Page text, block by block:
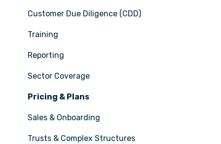
Customer Due Diligence (CDD)
Training
Reporting
Sector Coverage
Pricing & Plans
Sales & Onboarding
Trusts & Complex Structures